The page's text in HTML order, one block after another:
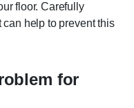
floor. Carefully
help to prevent this
for